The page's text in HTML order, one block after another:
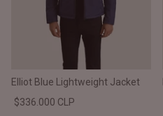
Elliot Blue Lightweight Jacket
$336.000 CLP